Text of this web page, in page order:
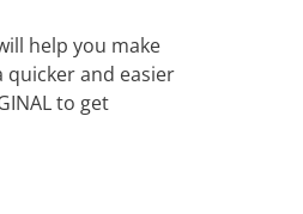
help you make
quicker and easier
to get